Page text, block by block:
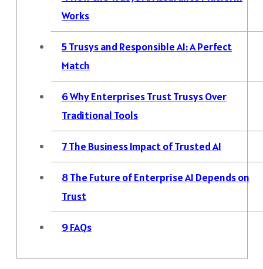
Works
5Trusys and Responsible AI: A Perfect
Match
6Why Enterprises Trust Trusys Over
Traditional Tools
7The Business Impact of Trusted AI
8The Future of Enterprise AI Depends on
Trust
9FAQs